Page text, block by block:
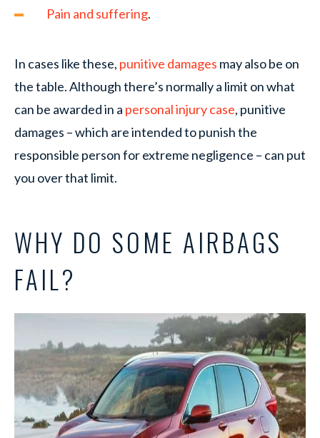
Pain and suffering.
In cases like these, punitive damages may also be on
the table. Although there’s normally a limit on what
can be awarded in a personal injury case, punitive
damages – which are intended to punish the
responsible person for extreme negligence – can put
you over that limit.
WHY DO SOME AIRBAGS
FAIL?